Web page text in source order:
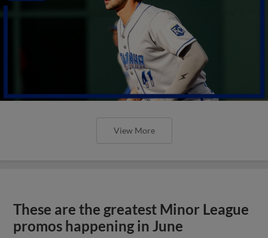
View More
These are the greatest Minor League
promos happening in June